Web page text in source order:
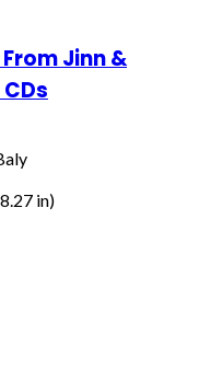
Jinn &
in)